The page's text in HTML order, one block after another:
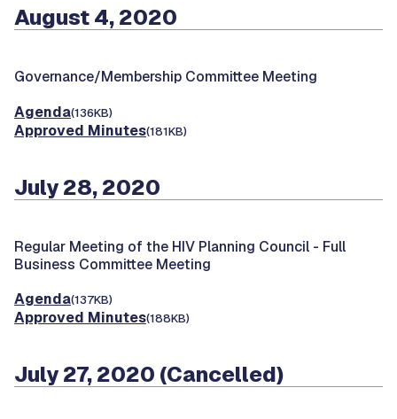
August 4, 2020
Governance/Membership Committee Meeting
Agenda(136KB)
Approved Minutes(181KB)
July 28, 2020
Regular Meeting of the HIV Planning Council - Full
Business Committee Meeting
Agenda(137KB)
Approved Minutes(188KB)
July 27, 2020 (Cancelled)